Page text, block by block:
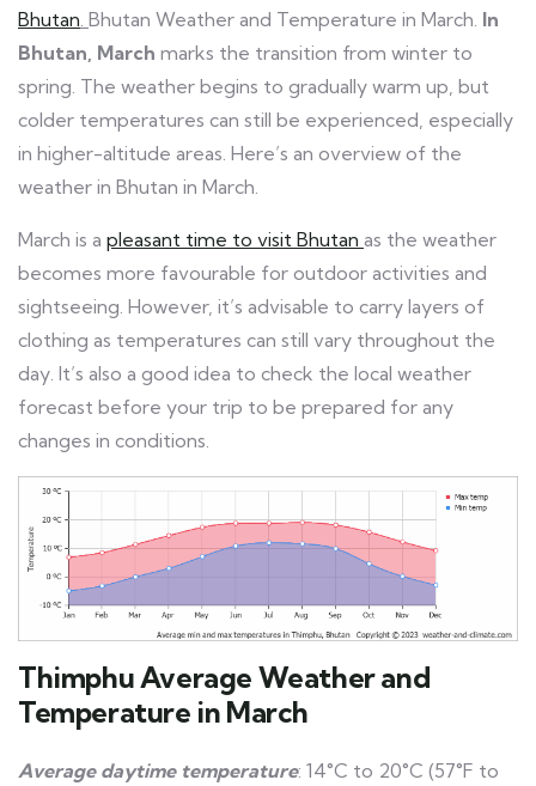
Bhutan Bhutan Weather and Temperature in March. In
Bhutan, March marks the transition from winter to
spring. The weather begins to gradually warm up, but
colder temperatures can still be experienced, especially
in higher-altitude areas. Here’s an overview of the
weather in Bhutan in March.
March is a pleasant time to visit Bhutan as the weather
becomes more favourable for outdoor activities and
sightseeing. However, it’s advisable to carry layers of
clothing as temperatures can still vary throughout the
day. It’s also a good idea to check the local weather
forecast before your trip to be prepared for any
changes in conditions.
Thimphu Average Weather and
Temperature in March
Average daytime temperature: 14°C to 20°C (57°F to